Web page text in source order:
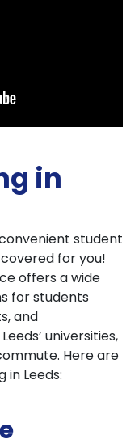
in
student
for you!
offers a wide
for students
and
universities,
Here are
Leeds: